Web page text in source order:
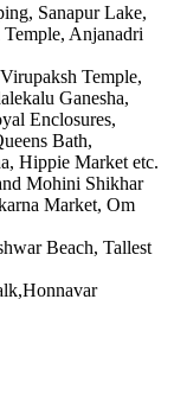
Sanapur Lake,
Anjanadri
Temple,
Ganesha,
Enclosures,
Bath,
Hippie Market etc.
Mohini Shikhar
Market, Om
Beach, Tallest